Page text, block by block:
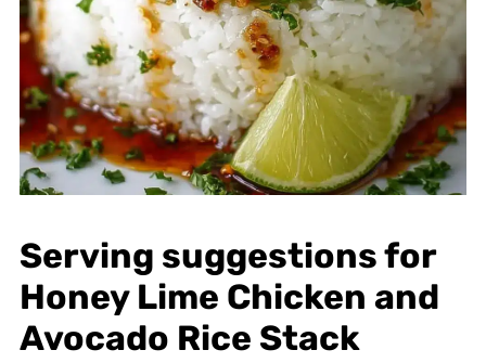
Serving suggestions for
Honey Lime Chicken and
Avocado Rice Stack